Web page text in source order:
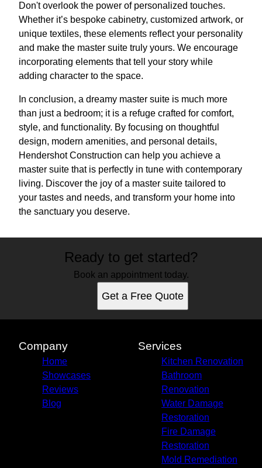
Don't overlook the power of personalized touches.
Whether it’s bespoke cabinetry, customized artwork, or
unique textiles, these elements reflect your personality
and make the master suite truly yours. We encourage
incorporating elements that tell your story while
adding character to the space.
In conclusion, a dreamy master suite is much more
than just a bedroom; it is a refuge crafted for comfort,
style, and functionality. By focusing on thoughtful
design, modern amenities, and personal details,
Hendershot Construction can help you achieve a
master suite that is perfectly in tune with contemporary
living. Discover the joy of a master suite tailored to
your tastes and needs, and transform your home into
the sanctuary you deserve.
Ready to get started?
Book an appointment today.
Get a Free Quote
Company
Home
Showcases
Reviews
Blog
Services
Kitchen Renovation
Bathroom
Renovation
Water Damage
Restoration
Fire Damage
Restoration
Mold Remediation